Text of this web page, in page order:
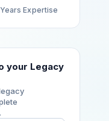
Years Expertise
your Legacy